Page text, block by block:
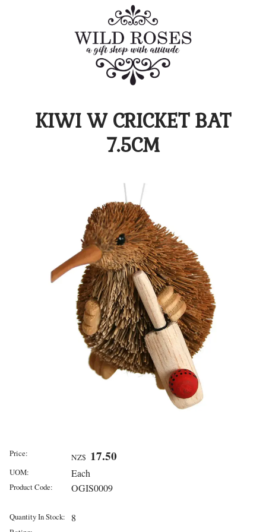
KIWI W CRICKET BAT
7.5CM
Price: NZ$ 17.50
UOM: Each
Product Code: OGIS0009
Quantity In Stock: 8